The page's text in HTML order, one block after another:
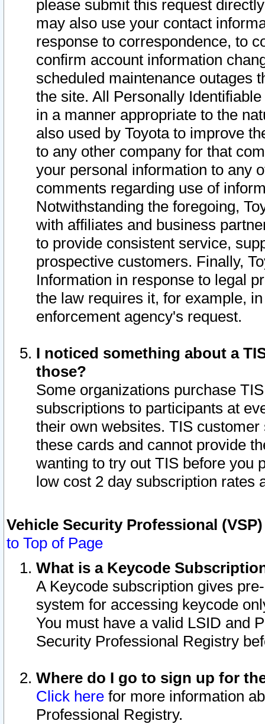
please submit this request
may also use your contact
response to correspondence, to
confirm account information
scheduled maintenance outages
the site. All Personally
in a manner appropriate to the
also used by Toyota to improve
to any other company for that
your personal information to any
comments regarding use of
Notwithstanding the foregoing,
with affiliates and business
to provide consistent service,
prospective customers. Finally,
Information in response to legal
the law requires it, for example,
enforcement agency's request.
I noticed something about a
those?
Some organizations purchase
subscriptions to participants at
their own websites. TIS
these cards and cannot provide
wanting to try out TIS before you
low cost 2 day subscription rates
Vehicle Security Professional
to Top of Page
What is a Keycode
A Keycode subscription gives
system for accessing keycode
You must have a valid LSID and
Security Professional Registry
Where do I go to sign up for
Click here for more information
Professional Registry.